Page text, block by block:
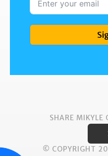
SHARE MIKYLE
© COPYRIGHT